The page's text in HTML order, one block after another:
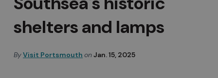
shelters and lamps
ByVisit Portsmouth onJan. 15, 2025